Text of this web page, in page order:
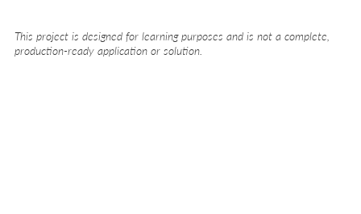
This project is designed for learning purposes and is not a complete,
production-ready application or solution.